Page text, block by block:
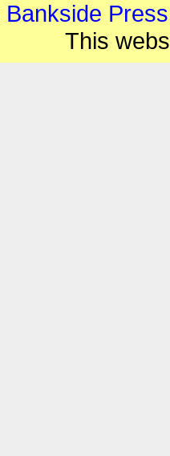
Bankside Press
This